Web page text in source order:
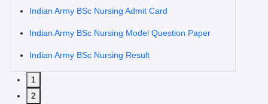
Indian Army BSc Nursing Admit Card
Indian Army BSc Nursing Model Question Paper
Indian Army BSc Nursing Result
1
2